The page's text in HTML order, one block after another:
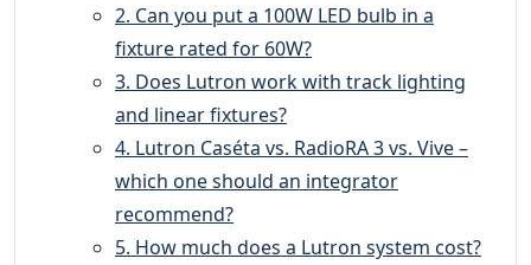
2. Can you put a 100W LED bulb in a
fixture rated for 60W?
3. Does Lutron work with track lighting
and linear fixtures?
4. Lutron Caséta vs. RadioRA 3 vs. Vive –
which one should an integrator
recommend?
5. How much does a Lutron system cost?